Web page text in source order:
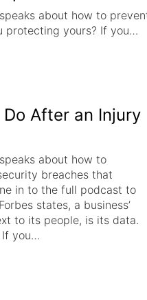
about how to
protecting yours? If you…
After an Injury
about how to
breaches that
in to the full podcast to
states, a business’
to its people, is its data.
If you…